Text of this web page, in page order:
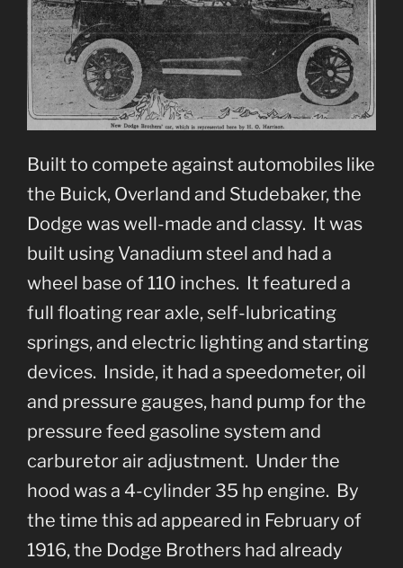
Built to compete against automobiles like
the Buick, Overland and Studebaker, the
Dodge was well-made and classy. It was
built using Vanadium steel and had a
wheel base of 110 inches. It featured a
full floating rear axle, self-lubricating
springs, and electric lighting and starting
devices. Inside, it had a speedometer, oil
and pressure gauges, hand pump for the
pressure feed gasoline system and
carburetor air adjustment. Under the
hood was a 4-cylinder 35 hp engine. By
the time this ad appeared in February of
1916, the Dodge Brothers had already